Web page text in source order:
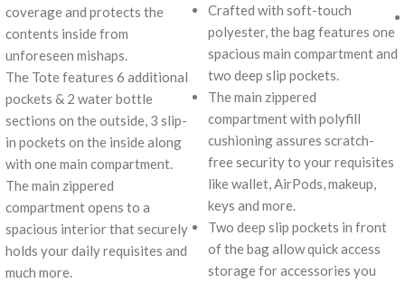
coverage and protects the
contents inside from
unforeseen mishaps.
The Tote features 6 additional
pockets & 2 water bottle
sections on the outside, 3 slip-
in pockets on the inside along
with one main compartment.
The main zippered
compartment opens to a
spacious interior that securely
holds your daily requisites and
much more.
Crafted with soft-touch
polyester, the bag features one
spacious main compartment and
two deep slip pockets.
The main zippered
compartment with polyfill
cushioning assures scratch-
free security to your requisites
like wallet, AirPods, makeup,
keys and more.
Two deep slip pockets in front
of the bag allow quick access
storage for accessories you